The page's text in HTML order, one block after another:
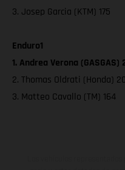
3. Josep Garcia (KTM) 175
Enduro1
1. Andrea Verona
2. Thomas Oldrati (Honda)
3. Matteo Cavallo (TM) 164